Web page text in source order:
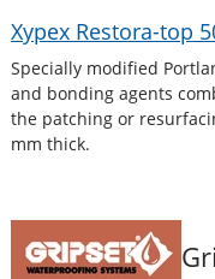
Xypex Restora-top
Specially modified
and bonding agents
the patching or
mm thick.